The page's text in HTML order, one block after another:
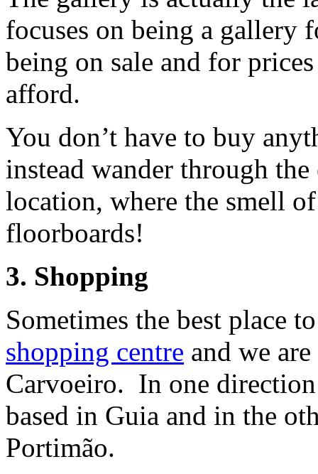
focuses on being a gallery
being on sale and for
afford.
You don’t have to buy
instead wander through
location, where the smell
floorboards!
3. Shopping
Sometimes the best place
shopping centre and we
Carvoeiro. In one
based in Guia and in the
Portimão.